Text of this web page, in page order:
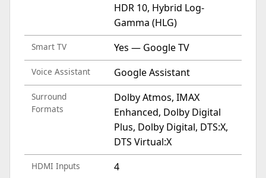
HDR 10, Hybrid Log-
Gamma (HLG)
Smart TV Yes — Google TV
Voice Assistant Google Assistant
Surround
Formats
Dolby Atmos, IMAX
Enhanced, Dolby Digital
Plus, Dolby Digital, DTS:X,
DTS Virtual:X
HDMI Inputs 4